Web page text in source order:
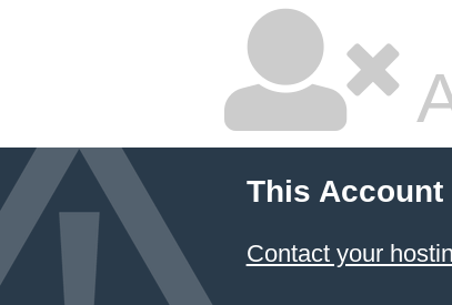
This Account
Contact your